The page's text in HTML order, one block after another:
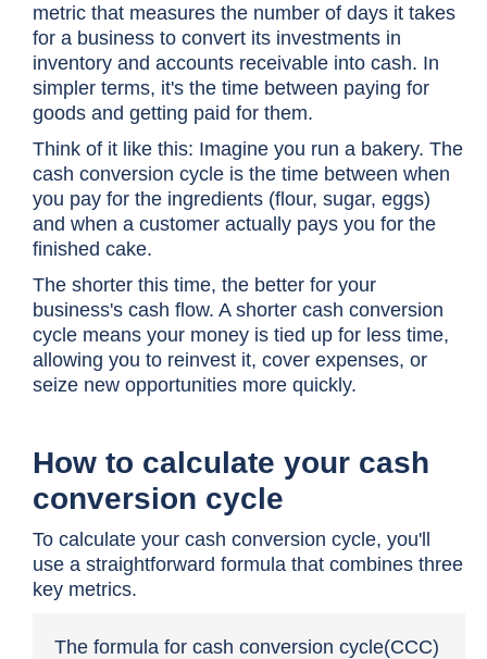
metric that measures the number of days it takes
for a business to convert its investments in
inventory and accounts receivable into cash. In
simpler terms, it's the time between paying for
goods and getting paid for them.
Think of it like this: Imagine you run a bakery. The
cash conversion cycle is the time between when
you pay for the ingredients (flour, sugar, eggs)
and when a customer actually pays you for the
finished cake.
The shorter this time, the better for your
business's cash flow. A shorter cash conversion
cycle means your money is tied up for less time,
allowing you to reinvest it, cover expenses, or
seize new opportunities more quickly.
How to calculate your cash
conversion cycle
To calculate your cash conversion cycle, you'll
use a straightforward formula that combines three
key metrics.
The formula for cash conversion cycle(CCC)